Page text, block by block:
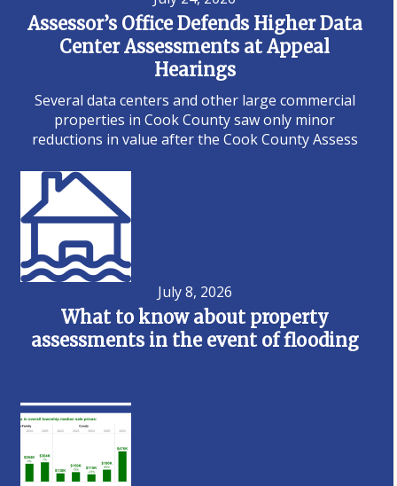
Assessor’s Office Defends Higher Data
Center Assessments at Appeal
Hearings
Several data centers and other large commercial
properties in Cook County saw only minor
reductions in value after the Cook County Assess
July 8, 2026
What to know about property
assessments in the event of flooding